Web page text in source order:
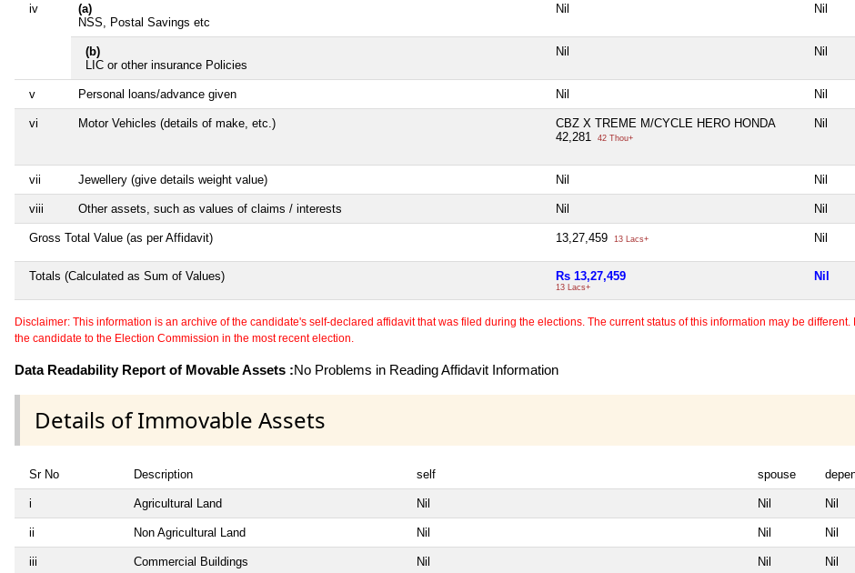
iv
(a)
NSS, Postal Savings etc
Nil Nil
(b)
LIC or other insurance Policies
Nil Nil
v Personal loans/advance given Nil Nil
vi Motor Vehicles (details of make, etc.)
CBZ X TREME M/CYCLE HERO HONDA
42,281
42 Thou+
Nil
vii Jewellery (give details weight value) Nil Nil
viii Other assets, such as values of claims / interests Nil Nil
Gross Total Value (as per Affidavit) 13,27,459 13 Lacs+ Nil
Totals (Calculated as Sum of Values) Rs 13,27,459
13 Lacs+
Nil
Disclaimer: This information is an archive of the candidate's self-declared affidavit that was filed during the elections. The current status of this information may be
the candidate to the Election Commission in the most recent election.
Data Readability Report of Movable Assets :No Problems in Reading Affidavit Information
Details of Immovable Assets
Sr No Description self spouse
i Agricultural Land Nil Nil Nil
ii Non Agricultural Land Nil Nil Nil
iii Commercial Buildings Nil Nil Nil